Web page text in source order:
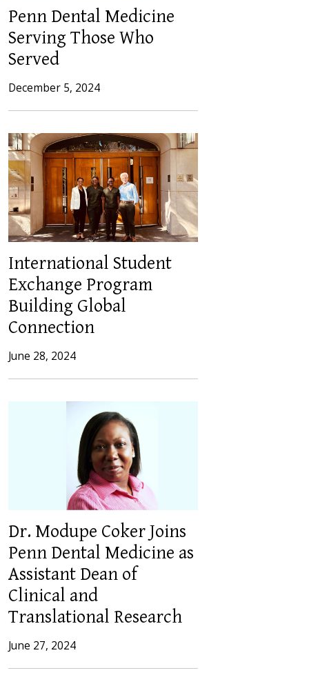
Penn Dental Medicine
Serving Those Who
Served
December 5, 2024
International Student
Exchange Program
Building Global
Connection
June 28, 2024
Dr. Modupe Coker Joins
Penn Dental Medicine as
Assistant Dean of
Clinical and
Translational Research
June 27, 2024